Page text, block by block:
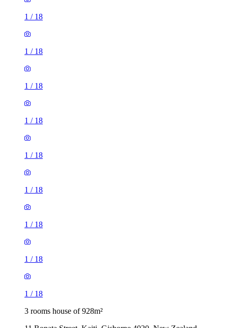
1 / 18
1 / 18
1 / 18
1 / 18
1 / 18
1 / 18
1 / 18
1 / 18
1 / 18
3 rooms house of 928m²